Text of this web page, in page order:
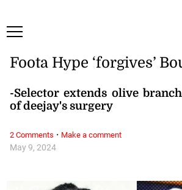
May 9, 2024
Foota Hype ‘forgives’
-Selector extends olive
of deejay's surgery
2 Comments · Make a comment